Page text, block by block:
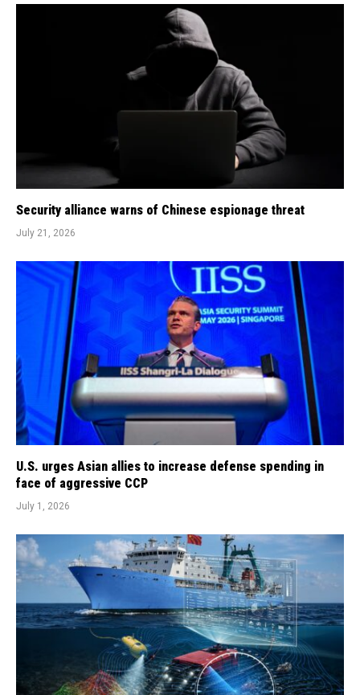
Security alliance warns of Chinese espionage threat
July 21, 2026
U.S. urges Asian allies to increase defense spending in
face of aggressive CCP
July 1, 2026